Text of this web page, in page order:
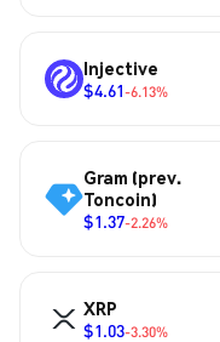
Injective
$4.61-6.13%
Gram (prev.
Toncoin)
$1.37-2.26%
XRP
$1.03-3.30%